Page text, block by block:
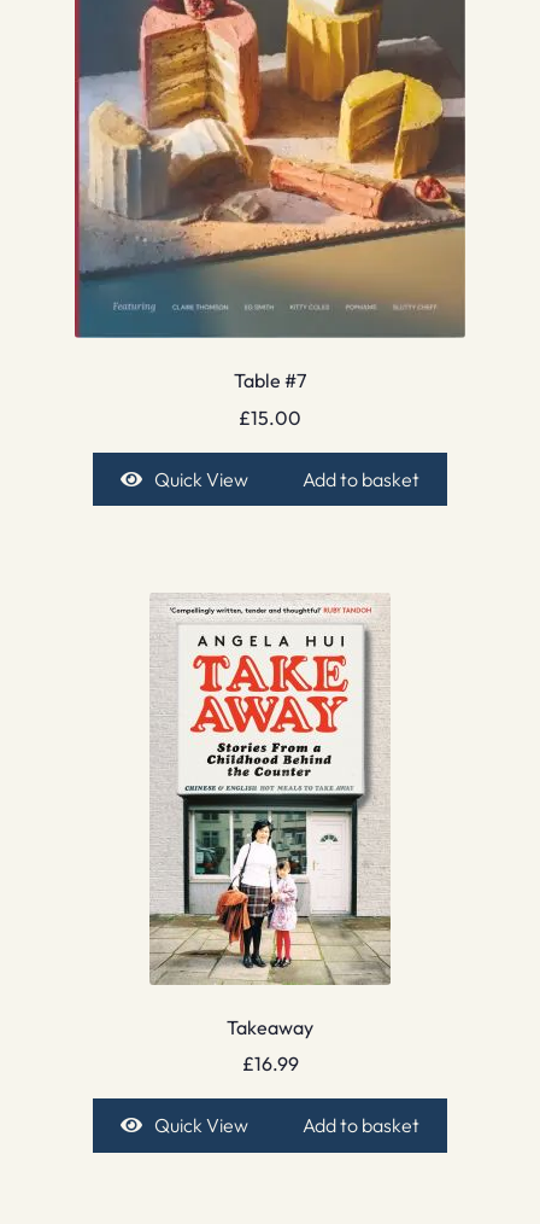
Table #7
£15.00
Quick View Add to basket
Takeaway
£16.99
Quick View Add to basket